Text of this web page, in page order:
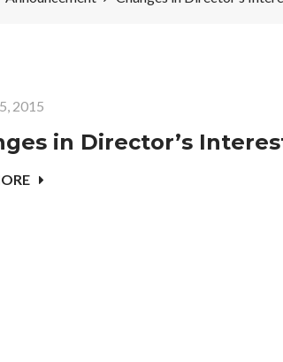
2015
in Director’s